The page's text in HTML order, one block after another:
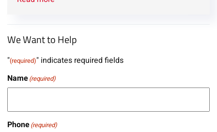
We Want to Help
"(required)" indicates required fields
Name(required)
Phone(required)